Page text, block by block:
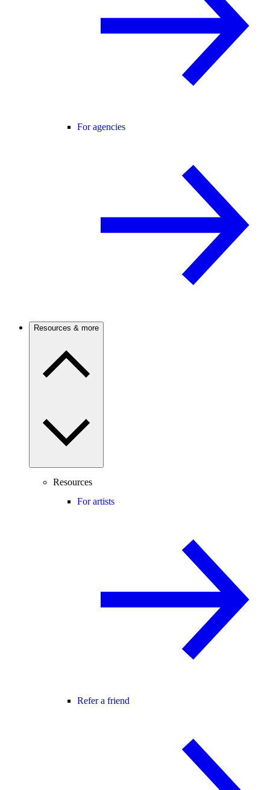
For agencies
Resources & more
Resources
For artists
Refer a friend